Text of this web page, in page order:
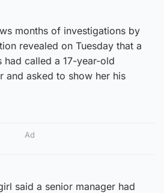
months of investigations by
revealed on Tuesday that a
called a 17-year-old
and asked to show her his
Ad
said a senior manager had